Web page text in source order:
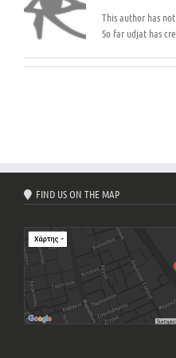
This author has
So far udjat has
FIND US ON THE MAP